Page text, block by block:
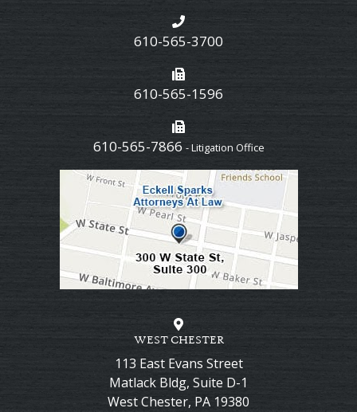
610-565-3700
610-565-1596
610-565-7866 - Litigation Office
WEST CHESTER
113 East Evans Street
Matlack Bldg, Suite D-1
West Chester, PA 19380